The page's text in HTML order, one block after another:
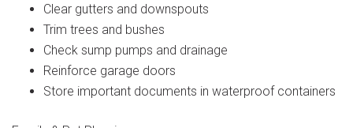
Clear gutters and downspouts
Trim trees and bushes
Check sump pumps and drainage
Reinforce garage doors
Store important documents in waterproof containers